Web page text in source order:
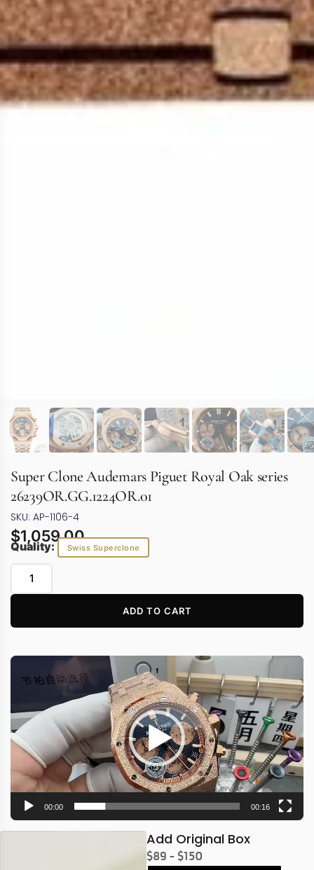
Super Clone Audemars Piguet Royal Oak series
26239OR.GG.1224OR.01
SKU: AP-1106-4
$1,059.00
Quality: Swiss Superclone
ADD TO CART
Video
Player
00:00 00:16
Add Original Box
$89 - $150